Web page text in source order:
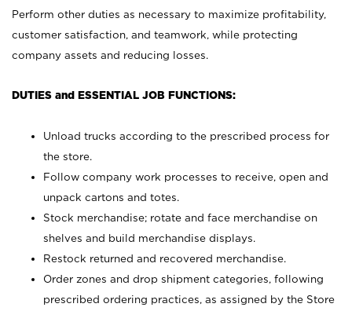
Perform other duties as necessary to maximize profitability,
customer satisfaction, and teamwork, while protecting
company assets and reducing losses.
DUTIES and ESSENTIAL JOB FUNCTIONS:
Unload trucks according to the prescribed process for
the store.
Follow company work processes to receive, open and
unpack cartons and totes.
Stock merchandise; rotate and face merchandise on
shelves and build merchandise displays.
Restock returned and recovered merchandise.
Order zones and drop shipment categories, following
prescribed ordering practices, as assigned by the Store